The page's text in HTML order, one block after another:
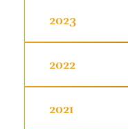
2023
2022
2021